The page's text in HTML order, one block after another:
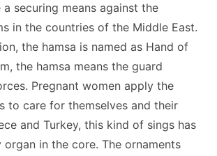
securing means against the
in the countries of the Middle East.
the hamsa is named as Hand of
the hamsa means the guard
Pregnant women apply the
to care for themselves and their
and Turkey, this kind of sings has
organ in the core. The ornaments